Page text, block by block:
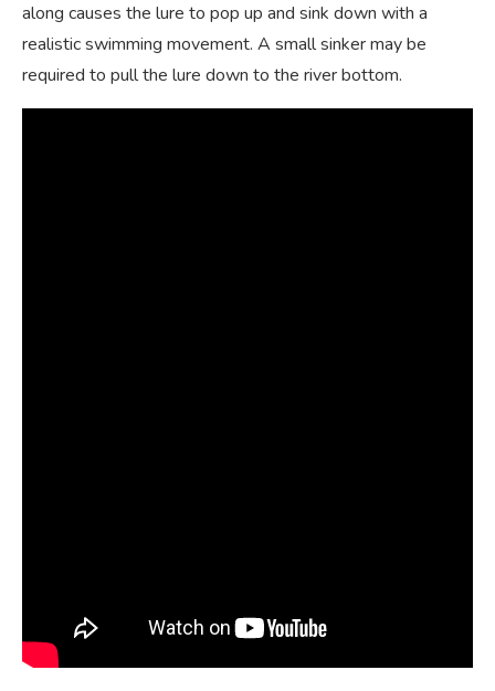
along causes the lure to pop up and sink down with a
realistic swimming movement. A small sinker may be
required to pull the lure down to the river bottom.